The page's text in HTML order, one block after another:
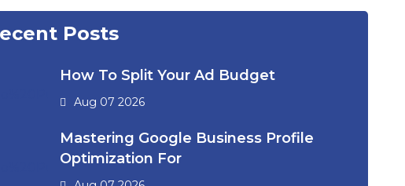
Posts
How To Split Your Ad Budget
Aug 07 2026
Mastering Google Business Profile
Optimization For